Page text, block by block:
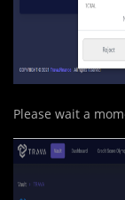
Please wait a